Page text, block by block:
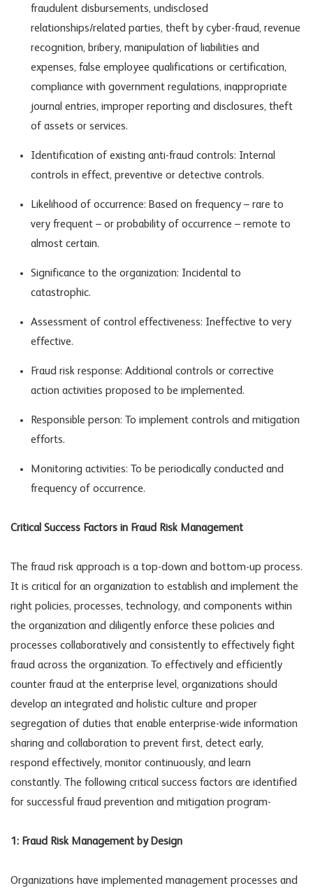
fraudulent disbursements, undisclosed
relationships/related parties, theft by cyber-fraud, revenue
recognition, bribery, manipulation of liabilities and
expenses, false employee qualifications or certification,
compliance with government regulations, inappropriate
journal entries, improper reporting and disclosures, theft
of assets or services.
Identification of existing anti-fraud controls: Internal
controls in effect, preventive or detective controls.
Likelihood of occurrence: Based on frequency – rare to
very frequent – or probability of occurrence – remote to
almost certain.
Significance to the organization: Incidental to
catastrophic.
Assessment of control effectiveness: Ineffective to very
effective.
Fraud risk response: Additional controls or corrective
action activities proposed to be implemented.
Responsible person: To implement controls and mitigation
efforts.
Monitoring activities: To be periodically conducted and
frequency of occurrence.
Critical Success Factors in Fraud Risk Management
The fraud risk approach is a top-down and bottom-up process.
It is critical for an organization to establish and implement the
right policies, processes, technology, and components within
the organization and diligently enforce these policies and
processes collaboratively and consistently to effectively fight
fraud across the organization. To effectively and efficiently
counter fraud at the enterprise level, organizations should
develop an integrated and holistic culture and proper
segregation of duties that enable enterprise-wide information
sharing and collaboration to prevent first, detect early,
respond effectively, monitor continuously, and learn
constantly. The following critical success factors are identified
for successful fraud prevention and mitigation program-
1: Fraud Risk Management by Design
Organizations have implemented management processes and